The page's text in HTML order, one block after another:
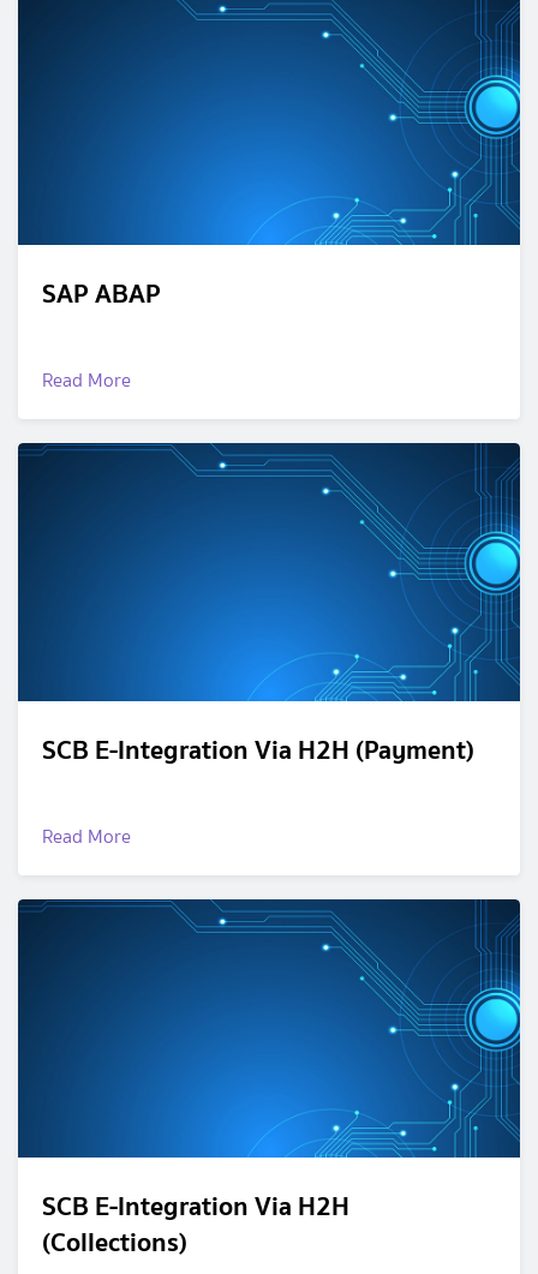
SAP ABAP
Read More
SCB E-Integration Via H2H (Payment)
Read More
SCB E-Integration Via H2H
(Collections)